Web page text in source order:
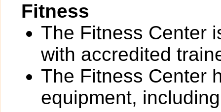
Fitness
The Fitness Center
with accredited
The Fitness Center
equipment,